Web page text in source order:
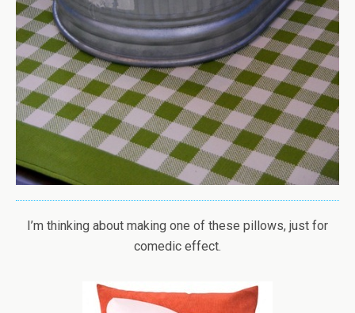
I’m thinking about making one of these pillows, just for
comedic effect.